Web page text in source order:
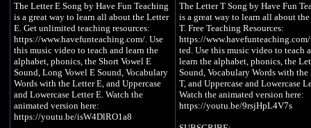
ces/browse/product_cat/phonics+alphabe
t+videos/
SUBSCRIBE:
https://www.youtube.com/havefunteachin
g?sub_confirmation=1
Pinterest:
https://www.pinterest.com/havefunteachi
ng/
Facebook:
https://www.facebook.com/havefunteachi
https://www.havefunteaching.com/
ces/browse/product_cat/
t+videos/
Phonics Worksheets:
https://www.havefunteaching.com/
ces/browse/product_cat/
ets/
SUBSCRIBE:
The Letter E Song by Have Fun Teaching
is a great way to learn all about the Letter
E. Get unlimited teaching resources:
https://www.havefunteaching.com/. Use
this music video to teach and learn the
alphabet, phonics, the Short Vowel E
Sound, Long Vowel E Sound, Vocabulary
Words with the Letter E, and Uppercase
and Lowercase Letter E. Watch the
animated version here:
https://youtu.be/isW4DlRO1a8
The Letter T Song by Have Fun
is a great way to learn all about
T. Free Teaching Resources:
https://
ted. Use this music video to teach
learn the alphabet, phonics, the
Sound, Vocabulary Words with the
T, and Uppercase and Lowercase
Watch the animated version here:
https://youtu.be/9rsjHpL4V7s